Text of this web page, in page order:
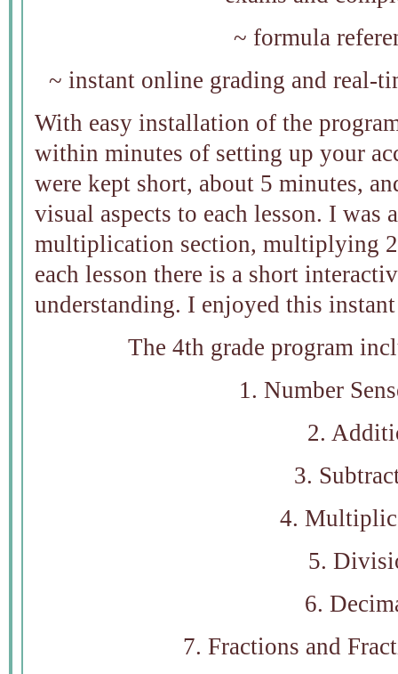
~ formula
~ instant online grading and real-
With easy installation of the
within minutes of setting up your
were kept short, about 5 minutes,
visual aspects to each lesson. I
multiplication section, multiplying
each lesson there is a short
understanding. I enjoyed this
The 4th grade program
1. Number
2.
3.
4.
5.
6.
7. Fractions and